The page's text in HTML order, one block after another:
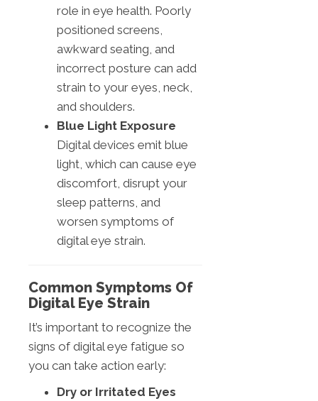
role in eye health. Poorly
positioned screens,
awkward seating, and
incorrect posture can add
strain to your eyes, neck,
and shoulders.
Blue Light Exposure
Digital devices emit blue
light, which can cause eye
discomfort, disrupt your
sleep patterns, and
worsen symptoms of
digital eye strain.
Common Symptoms Of
Digital Eye Strain
It’s important to recognize the
signs of digital eye fatigue so
you can take action early:
Dry or Irritated Eyes